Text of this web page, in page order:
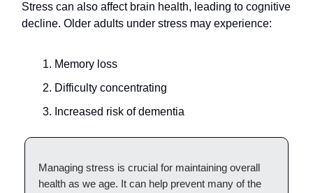
Stress can also affect brain health, leading to cognitive
decline. Older adults under stress may experience:
Memory loss
Difficulty concentrating
Increased risk of dementia
Managing stress is crucial for maintaining overall
health as we age. It can help prevent many of the